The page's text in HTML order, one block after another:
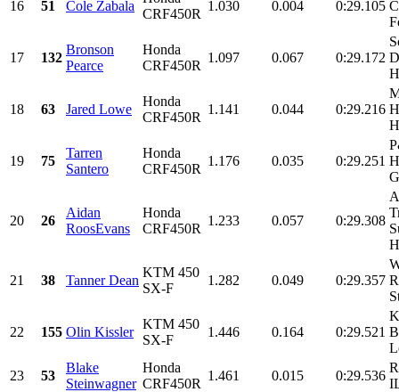
16 51 Cole Zabala
CRF450R
1.030 0.004 0:29.105
17 132
Bronson
Pearce
Honda
CRF450R
1.097 0.067 0:29.172
18 63 Jared Lowe
Honda
CRF450R
1.141 0.044 0:29.216
19 75
Tarren
Santero
Honda
CRF450R
1.176 0.035 0:29.251
20 26
Aidan
RoosEvans
Honda
CRF450R
1.233 0.057 0:29.308
21 38 Tanner Dean
KTM 450
SX-F
1.282 0.049 0:29.357
22 155 Olin Kissler
KTM 450
SX-F
1.446 0.164 0:29.521
23
53
Blake
Steinwagner
Honda
CRF450R
1.461 0.015 0:29.536